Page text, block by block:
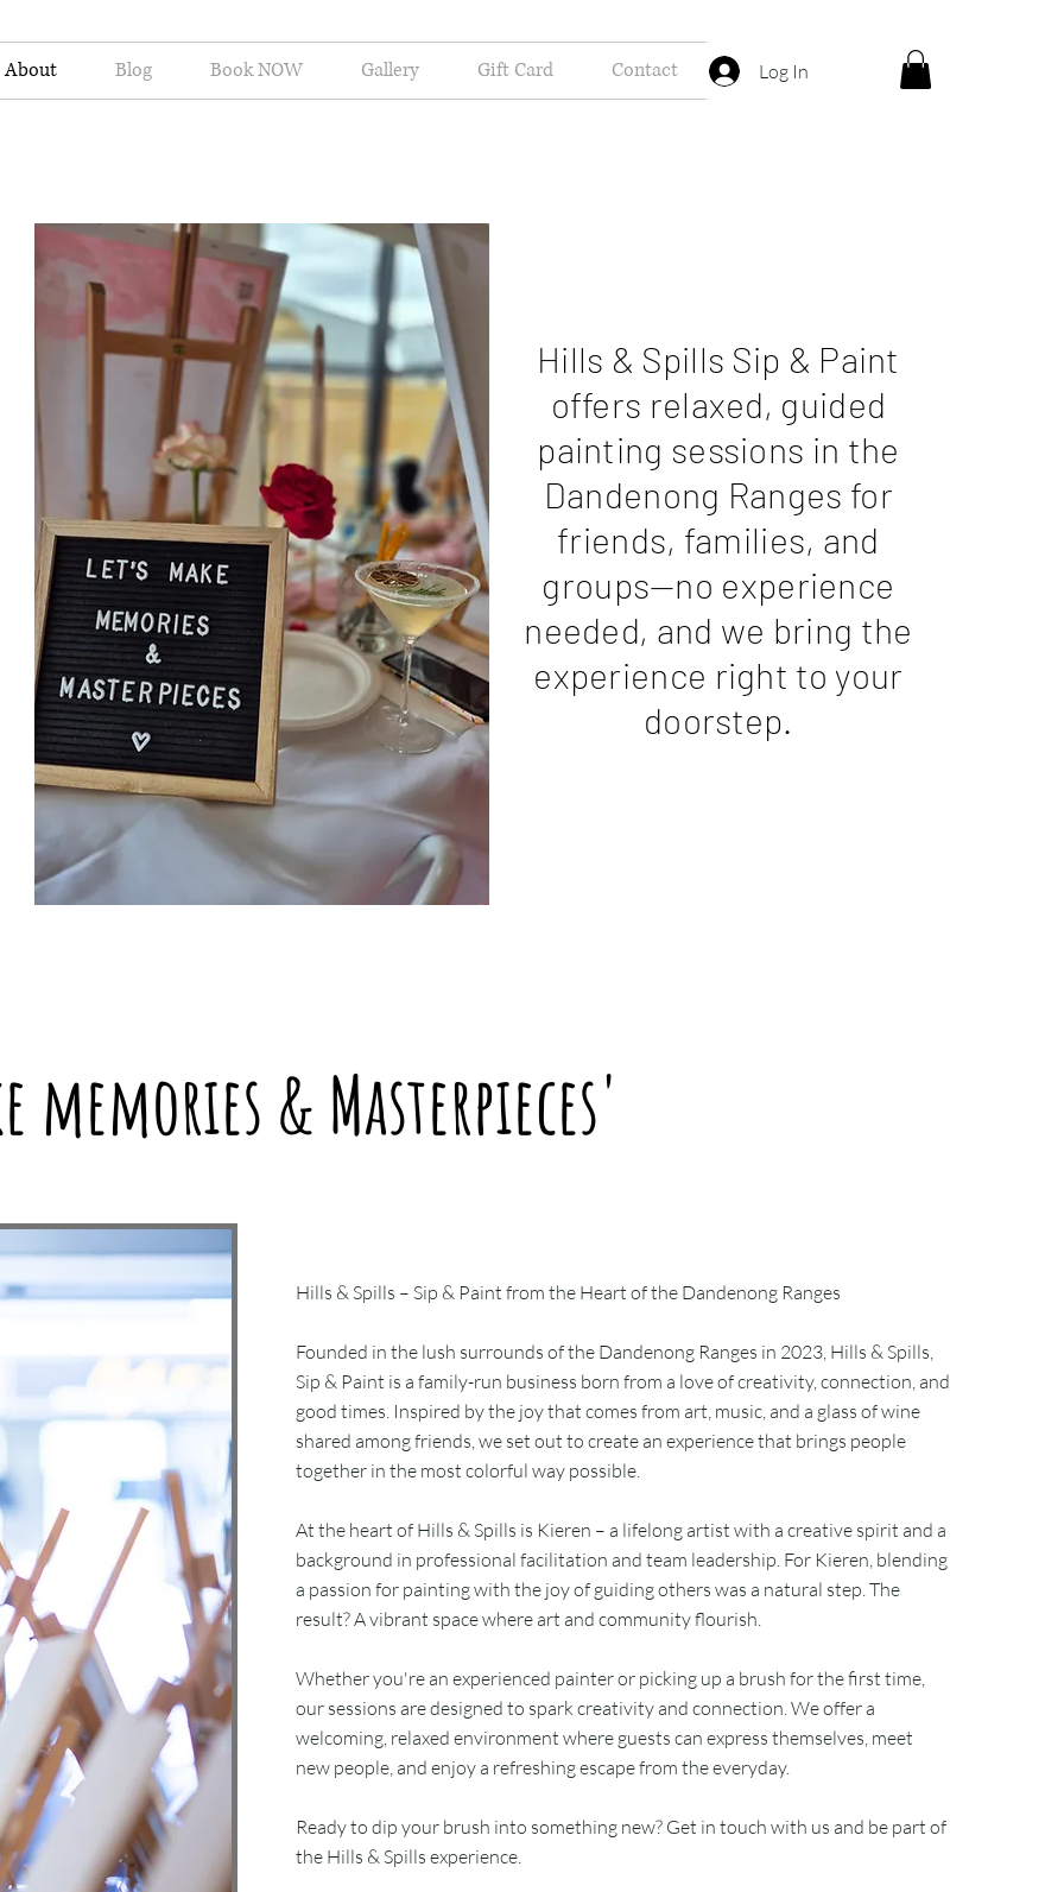
About Blog Book NOW Gallery Gift Card Contact Log In
Hills & Spills Sip & Paint
offers relaxed, guided
painting sessions in the
Dandenong Ranges for
friends, families, and
groups—no experience
needed, and we bring the
experience right to your
doorstep.
memories & Masterpieces'
Hills & Spills – Sip & Paint from the Heart of the Dandenong Ranges
Founded in the lush surrounds of the Dandenong Ranges in 2023, Hills & Spills,
Sip & Paint is a family-run business born from a love of creativity, connection, and
good times. Inspired by the joy that comes from art, music, and a glass of wine
shared among friends, we set out to create an experience that brings people
together in the most colorful way possible.
At the heart of Hills & Spills is Kieren – a lifelong artist with a creative spirit and a
background in professional facilitation and team leadership. For Kieren, blending
a passion for painting with the joy of guiding others was a natural step. The
result? A vibrant space where art and community flourish.
Whether you're an experienced painter or picking up a brush for the first time,
our sessions are designed to spark creativity and connection. We offer a
welcoming, relaxed environment where guests can express themselves, meet
new people, and enjoy a refreshing escape from the everyday.
Ready to dip your brush into something new? Get in touch with us and be part of
the Hills & Spills experience.